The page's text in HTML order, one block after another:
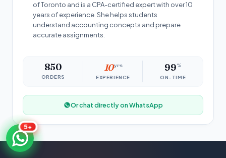
of Toronto and is a CPA-certified expert with over 10
years of experience. She helps students
understand accounting concepts and prepare
accurate assignments.
850
ORDERS
10yrs
EXPERIENCE
99%
ON-TIME
Or chat directly on WhatsApp
5+